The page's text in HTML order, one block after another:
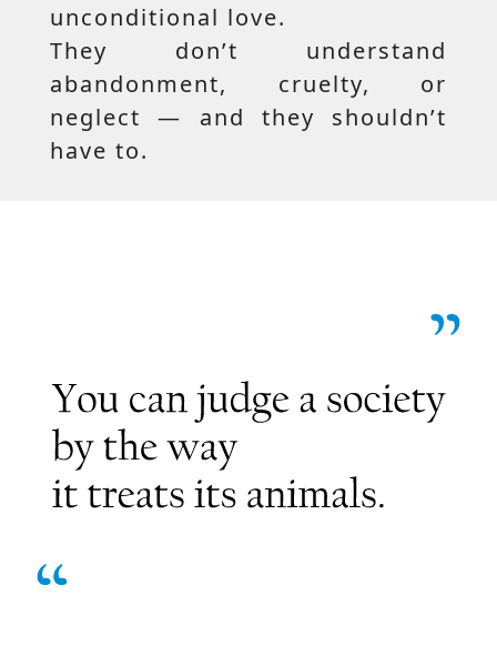
unconditional love.
They don’t understand
abandonment, cruelty, or
neglect — and they shouldn’t
have to.